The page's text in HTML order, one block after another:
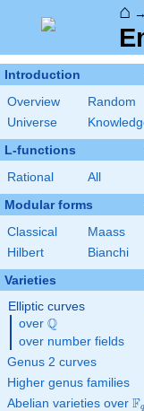
⌂ →
Introduction
Overview
Random
Universe
L-functions
Rational All
Modular forms
Classical
Maass
Hilbert
Bianchi
Varieties
Elliptic curves
over \Q
Q
over number fields
Genus 2 curves
Higher genus families
Abelian varieties over Fq